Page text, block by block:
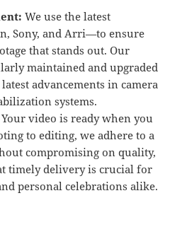
We use the latest
Sony, and Arri—to ensure
that stands out. Our
maintained and upgraded
advancements in camera
systems.
Your video is ready when you
to editing, we adhere to a
compromising on quality,
timely delivery is crucial for
personal celebrations alike.